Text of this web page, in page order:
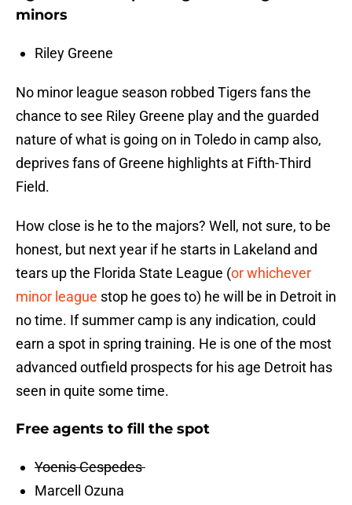
minors
Riley Greene
No minor league season robbed Tigers fans the
chance to see Riley Greene play and the guarded
nature of what is going on in Toledo in camp also,
deprives fans of Greene highlights at Fifth-Third
Field.
How close is he to the majors? Well, not sure, to be
honest, but next year if he starts in Lakeland and
tears up the Florida State League (or whichever
minor league stop he goes to) he will be in Detroit in
no time. If summer camp is any indication, could
earn a spot in spring training. He is one of the most
advanced outfield prospects for his age Detroit has
seen in quite some time.
Free agents to fill the spot
Yoenis Cespedes
Marcell Ozuna